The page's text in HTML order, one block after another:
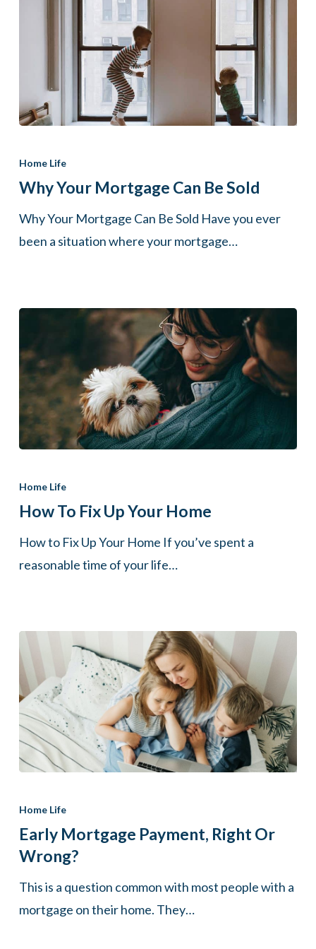
Your
Mortgage
Be
Sold
Home Life
Why Your Mortgage Can Be Sold
Why Your Mortgage Can Be Sold Have you ever
been a situation where your mortgage…
to
Fix
Your
Home
Home Life
How To Fix Up Your Home
How to Fix Up Your Home If you’ve spent a
reasonable time of your life…
mortgage
payment,
right
wrong?
Home Life
Early Mortgage Payment, Right Or
Wrong?
This is a question common with most people with a
mortgage on their home. They…